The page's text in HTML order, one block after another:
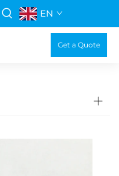
EN
Get a Quote